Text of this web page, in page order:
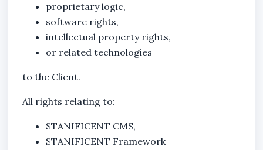
proprietary logic,
software rights,
intellectual property rights,
or related technologies
to the Client.
All rights relating to:
STANIFICENT CMS,
STANIFICENT Framework